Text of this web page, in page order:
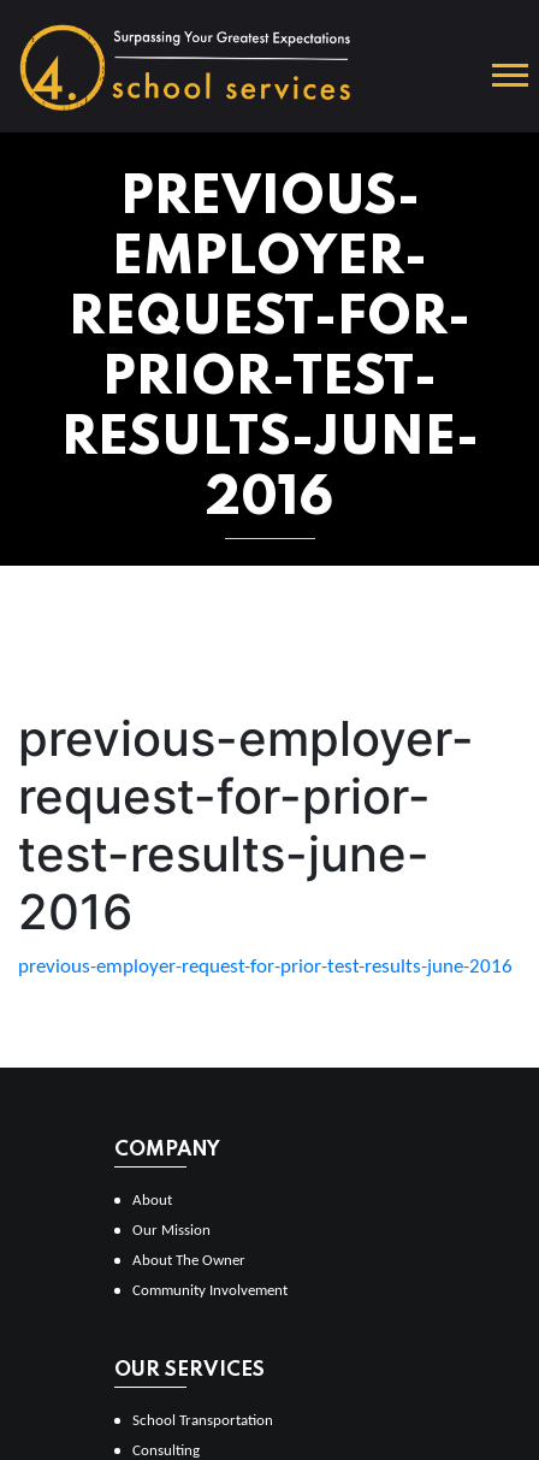
PREVIOUS-
EMPLOYER-
REQUEST-FOR-
PRIOR-TEST-
RESULTS-JUNE-
2016
previous-employer-
request-for-prior-
test-results-june-
2016
previous-employer-request-for-prior-test-results-june-2016
COMPANY
About
Our Mission
About The Owner
Community Involvement
OUR SERVICES
School Transportation
Consulting